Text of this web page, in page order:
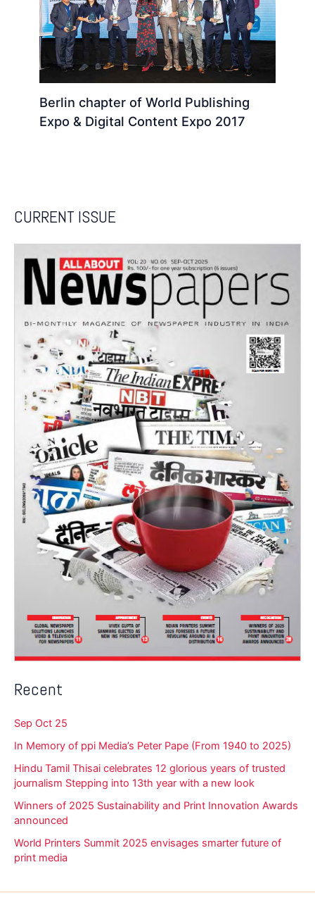
Berlin chapter of World Publishing
Expo & Digital Content Expo 2017
CURRENT ISSUE
Recent
Sep Oct 25
In Memory of ppi Media’s Peter Pape (From 1940 to 2025)
Hindu Tamil Thisai celebrates 12 glorious years of trusted
journalism Stepping into 13th year with a new look
Winners of 2025 Sustainability and Print Innovation Awards
announced
World Printers Summit 2025 envisages smarter future of
print media